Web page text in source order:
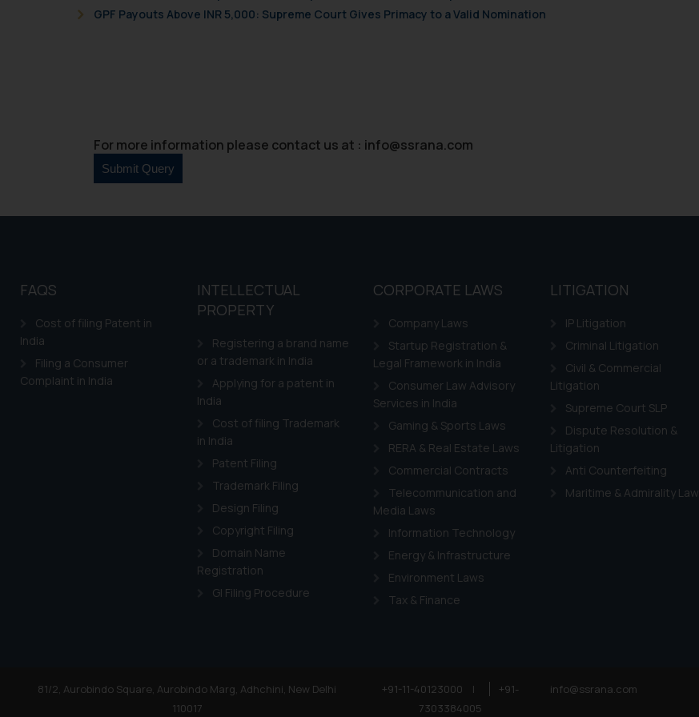
GPF Payouts Above INR 5,000: Supreme Court Gives Primacy to a Valid Nomination
For more information please contact us at : info@ssrana.com
FAQS
Cost of filing Patent in
India
Filing a Consumer
Complaint in India
INTELLECTUAL
PROPERTY
Registering a brand name
or a trademark in India
Applying for a patent in
India
Cost of filing Trademark
in India
Patent Filing
Trademark Filing
Design Filing
Copyright Filing
Domain Name
Registration
GI Filing Procedure
CORPORATE LAWS
Company Laws
Startup Registration &
Legal Framework in India
Consumer Law Advisory
Services in India
Gaming & Sports Laws
RERA & Real Estate Laws
Commercial Contracts
Telecommunication and
Media Laws
Information Technology
Energy & Infrastructure
Environment Laws
Tax & Finance
LITIGATION
IP Litigation
Criminal Litigation
Civil & Commercial
Litigation
Supreme Court SLP
Dispute Resolution &
Litigation
Anti Counterfeiting
Maritime & Admirality Law
81/2, Aurobindo Square, Aurobindo Marg, Adhchini, New Delhi
110017
+91-11-40123000 |
+91-
7303384005
info@ssrana.com